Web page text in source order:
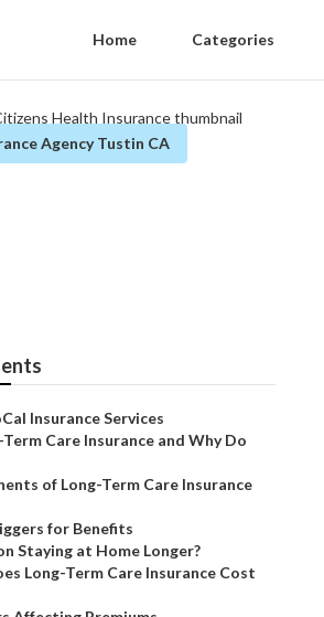
Home Categories
Agency Tustin CA
Insurance Services
Care Insurance and Why Do
of Long-Term Care Insurance
for Benefits
Staying at Home Longer?
Long-Term Care Insurance Cost